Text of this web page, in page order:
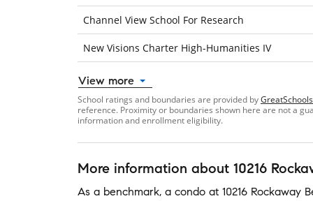
Channel View School For Research
New Visions Charter High-Humanities IV
View more
School ratings and boundaries are provided by
reference. Proximity or boundaries shown here are not a
information and enrollment eligibility.
More information about 10216
As a benchmark, a condo at 10216 Rockaway